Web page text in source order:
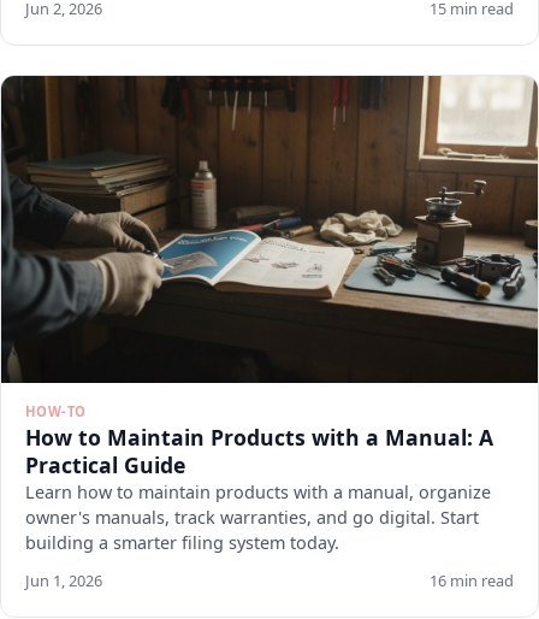
Jun 2, 2026 15 min read
HOW-TO
How to Maintain Products with a Manual: A
Practical Guide
Learn how to maintain products with a manual, organize
owner's manuals, track warranties, and go digital. Start
building a smarter filing system today.
Jun 1, 2026 16 min read